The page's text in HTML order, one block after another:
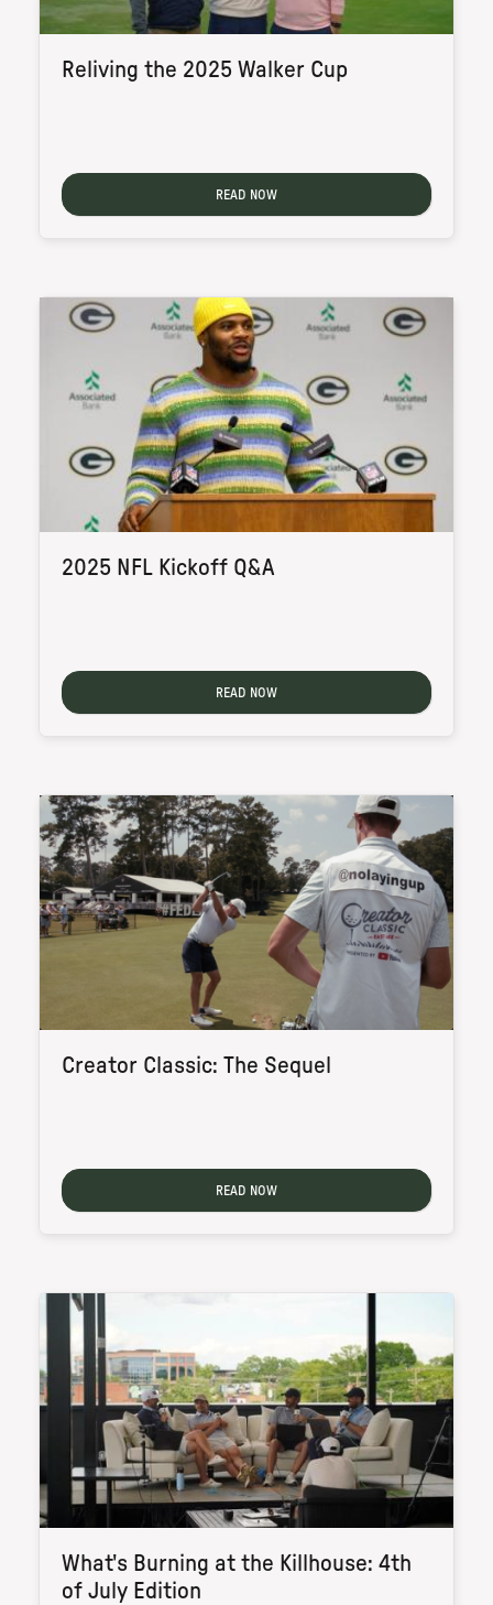
Reliving the 2025 Walker Cup
READ NOW
2025 NFL Kickoff Q&A
READ NOW
Creator Classic: The Sequel
READ NOW
What's Burning at the Killhouse: 4th
of July Edition